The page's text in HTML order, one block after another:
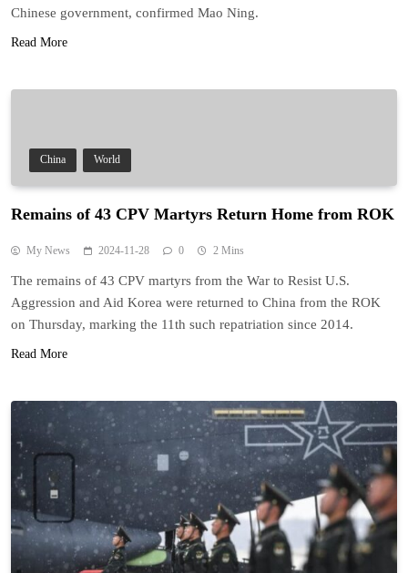
Chinese government, confirmed Mao Ning.
Read More
China World
Remains of 43 CPV Martyrs Return Home from ROK
My News 2024-11-28 0 2 Mins
The remains of 43 CPV martyrs from the War to Resist U.S.
Aggression and Aid Korea were returned to China from the ROK
on Thursday, marking the 11th such repatriation since 2014.
Read More